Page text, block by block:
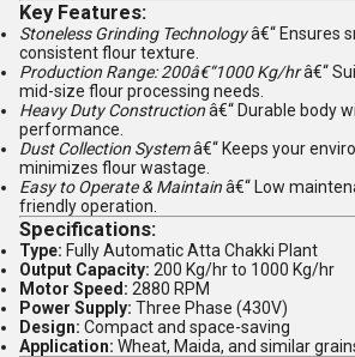
Key Features:
Stoneless Grinding Technologyâ€“ Ensures
consistent flour texture.
Production Range: 200â€“1000 Kg/hrâ€“
mid-size flour processing needs.
Heavy Duty Constructionâ€“ Durable body
performance.
Dust Collection Systemâ€“ Keeps your
minimizes flour wastage.
Easy to Operate & Maintainâ€“ Low
friendly operation.
Specifications:
Type: Fully Automatic Atta Chakki Plant
Output Capacity: 200 Kg/hr to 1000 Kg/hr
Motor Speed: 2880 RPM
Power Supply: Three Phase (430V)
Design: Compact and space-saving
Application: Wheat, Maida, and similar